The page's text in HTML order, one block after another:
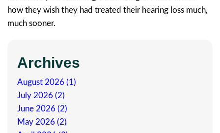
how they wish they had treated their hearing loss much,
much sooner.
Archives
August 2026 (1)
July 2026 (2)
June 2026 (2)
May 2026 (2)